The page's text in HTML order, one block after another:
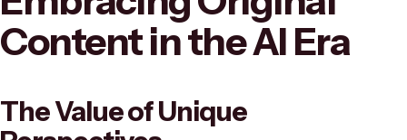
Content in the AI Era
The Value of Unique